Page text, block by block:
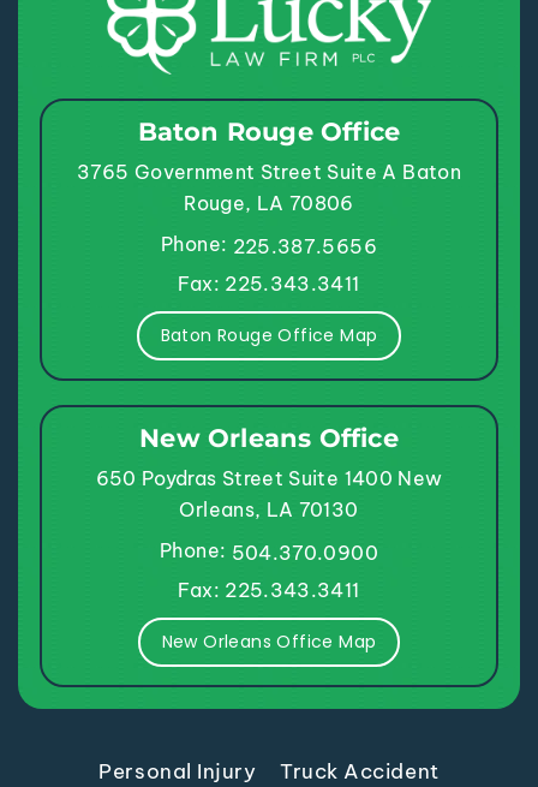
Baton Rouge Office
3765 Government Street Suite A Baton
Rouge, LA 70806
Phone: 225.387.5656
Fax: 225.343.3411
Baton Rouge Office Map
New Orleans Office
650 Poydras Street Suite 1400 New
Orleans, LA 70130
Phone: 504.370.0900
Fax: 225.343.3411
New Orleans Office Map
Personal Injury
Truck Accident